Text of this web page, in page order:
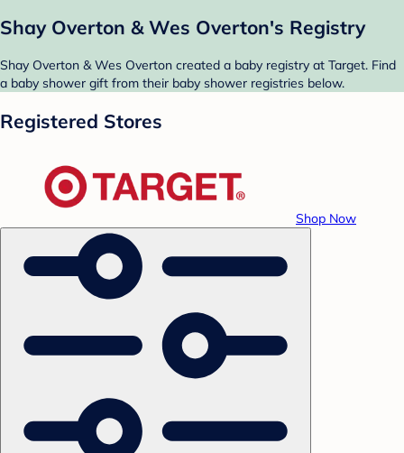
Shay Overton & Wes Overton's Registry
Shay Overton & Wes Overton created a baby registry at Target. Find
a baby shower gift from their baby shower registries below.
Registered Stores
Shop Now